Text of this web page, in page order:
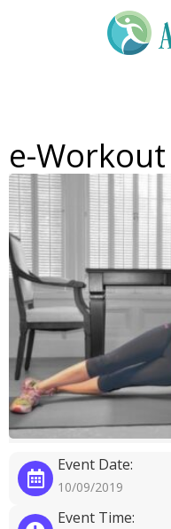
e-Workout
Event Date:
10/09/2019
Event Time: